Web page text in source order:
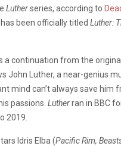
Lutherseries, according to
been officially titled Luther:
a continuation from the original
John Luther, a near-genius
mind can’t always save him
passions. Lutherran in BBC
2019.
Idris Elba (Pacific Rim,